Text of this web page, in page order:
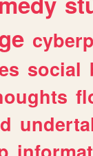
social